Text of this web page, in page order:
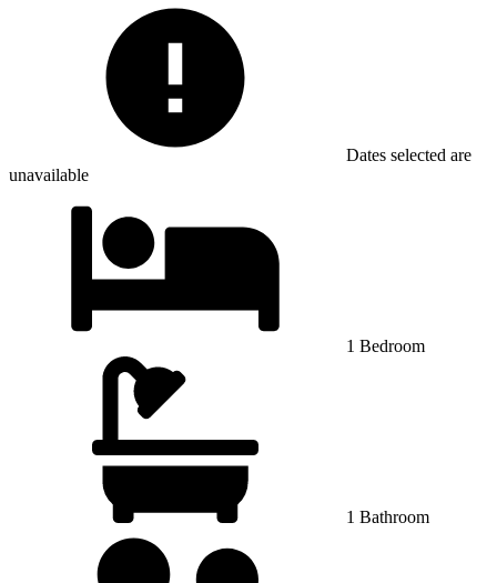
Dates selected are
unavailable
1 Bedroom
1 Bathroom